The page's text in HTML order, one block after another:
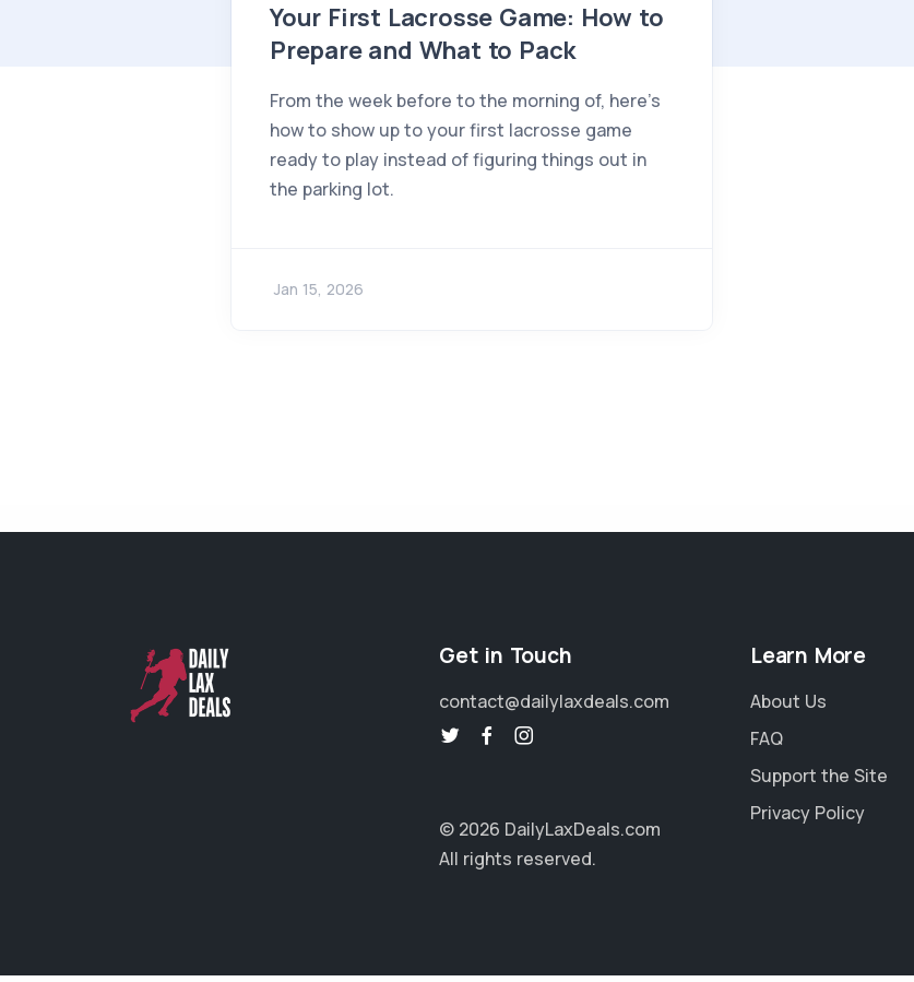
Your First Lacrosse Game: How to
Prepare and What to Pack
From the week before to the morning of, here's
how to show up to your first lacrosse game
ready to play instead of figuring things out in
the parking lot.
Jan 15, 2026
Get in Touch
contact@dailylaxdeals.com
© 2026 DailyLaxDeals.com
All rights reserved.
Learn More
About Us
FAQ
Support the Site
Privacy Policy